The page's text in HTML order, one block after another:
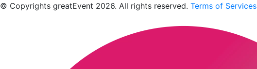
© Copyrights greatEvent 2026. All rights reserved. Terms of Services